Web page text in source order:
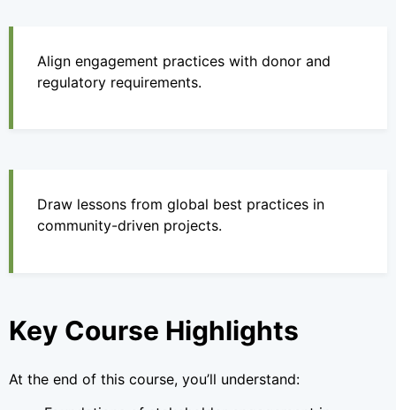
Align engagement practices with donor and
regulatory requirements.
Draw lessons from global best practices in
community-driven projects.
Key Course Highlights
At the end of this course, you’ll understand: